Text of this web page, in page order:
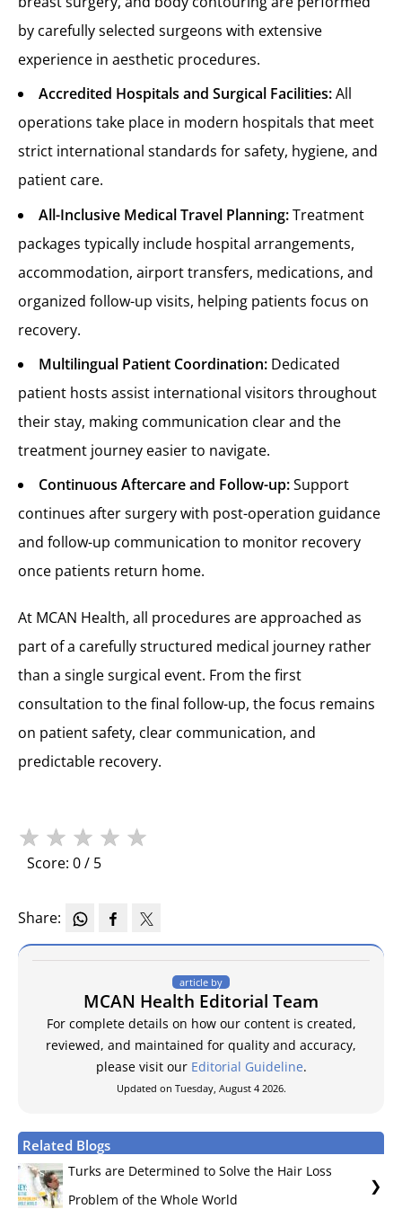
by carefully selected surgeons with extensive
experience in aesthetic procedures.
Accredited Hospitals and Surgical Facilities:All
operations take place in modern hospitals that meet
strict international standards for safety, hygiene, and
patient care.
All-Inclusive Medical Travel Planning:Treatment
packages typically include hospital arrangements,
accommodation, airport transfers, medications, and
organized follow-up visits, helping patients focus on
recovery.
Multilingual Patient Coordination: Dedicated
patient hosts assist international visitors throughout
their stay, making communication clear and the
treatment journey easier to navigate.
Continuous Aftercare and Follow-up:Support
continues after surgery with post-operation guidance
and follow-up communication to monitor recovery
once patients return home.
At MCAN Health, all procedures are approached as
part of a carefully structured medical journey rather
than a single surgical event. From the first
consultation to the final follow-up, the focus remains
on patient safety, clear communication, and
predictable recovery.
★ ★ ★ ★ ★
Score: 0 / 5
Share:
article by
MCAN Health Editorial Team
For complete details on how our content is created,
reviewed, and maintained for quality and accuracy,
please visit our Editorial Guideline.
Updated on Tuesday, August 4 2026.
Related Blogs
Turks are Determined to Solve the Hair Loss
Problem of the Whole World